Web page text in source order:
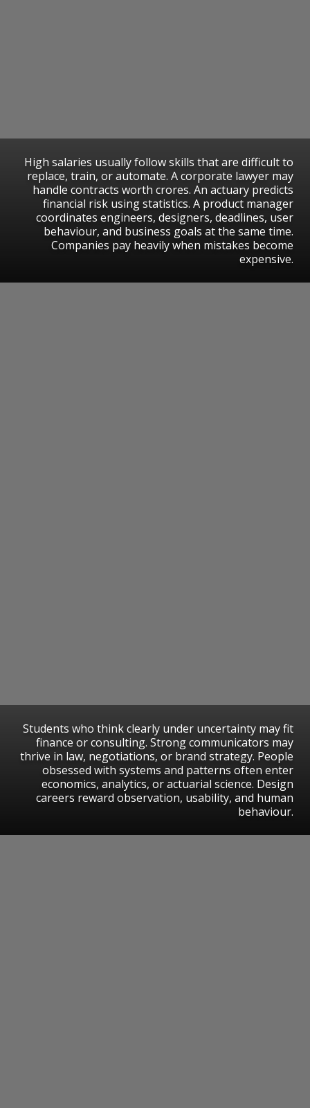
High salaries usually follow skills that are difficult to
replace, train, or automate. A corporate lawyer may
handle contracts worth crores. An actuary predicts
financial risk using statistics. A product manager
coordinates engineers, designers, deadlines, user
behaviour, and business goals at the same time.
Companies pay heavily when mistakes become
expensive.
Students who think clearly under uncertainty may fit
finance or consulting. Strong communicators may
thrive in law, negotiations, or brand strategy. People
obsessed with systems and patterns often enter
economics, analytics, or actuarial science. Design
careers reward observation, usability, and human
behaviour.